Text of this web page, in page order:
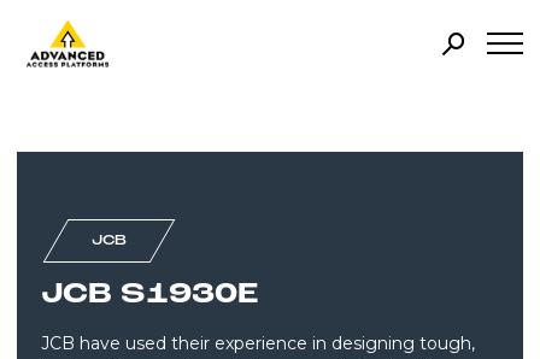
JCB
JCB S1930E
JCB have used their experience in designing tough,